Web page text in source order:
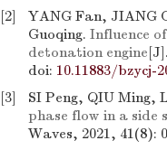
[2]
YANG Fan, JIANG
Guoqing. Influence
detonation engine
doi: 10.11883/bzycj-
[3]
SI Peng, QIU Ming,
phase flow in a side
Waves, 2021, 41(8):